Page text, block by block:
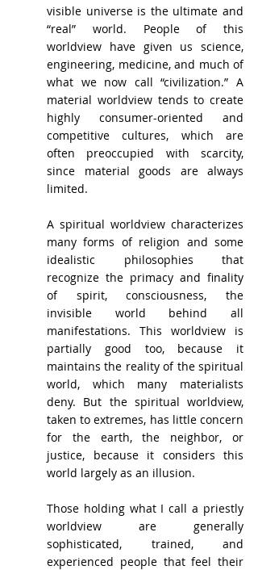
visible universe is the ultimate and
“real” world. People of this
worldview have given us science,
engineering, medicine, and much of
what we now call “civilization.” A
material worldview tends to create
highly consumer-oriented and
competitive cultures, which are
often preoccupied with scarcity,
since material goods are always
limited.
A spiritual worldview characterizes
many forms of religion and some
idealistic philosophies that
recognize the primacy and finality
of spirit, consciousness, the
invisible world behind all
manifestations. This worldview is
partially good too, because it
maintains the reality of the spiritual
world, which many materialists
deny. But the spiritual worldview,
taken to extremes, has little concern
for the earth, the neighbor, or
justice, because it considers this
world largely as an illusion.
Those holding what I call a priestly
worldview are generally
sophisticated, trained, and
experienced people that feel their